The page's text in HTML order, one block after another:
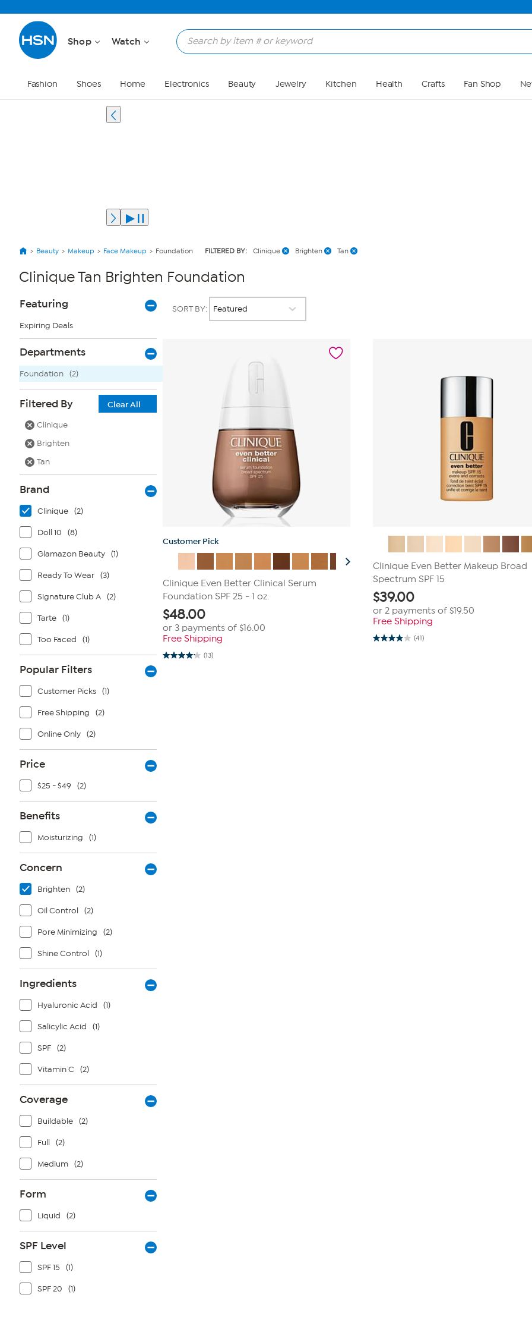
Shop Watch
Fashion Shoes Home Electronics Beauty Jewelry Kitchen Health Crafts Fan Shop
Beauty Makeup Face Makeup Foundation FILTERED BY: Clinique Brighten Tan
Clinique Tan Brighten Foundation
Page
Filters
Featuring
Expiring Deals
Departments
Foundation (2)
Filtered By
Clear All
Clinique
Brighten
Tan
Brand
Clinique (2)
Doll 10 (8)
Glamazon Beauty (1)
Ready To Wear (3)
Signature Club A (2)
Tarte (1)
Too Faced (1)
Popular Filters
Customer Picks (1)
Free Shipping (2)
Online Only (2)
Price
$25 - $49 (2)
Benefits
Moisturizing (1)
Concern
Brighten (2)
Oil Control (2)
Pore Minimizing (2)
Shine Control (1)
Ingredients
Hyaluronic Acid (1)
Salicylic Acid (1)
SPF (2)
Vitamin C (2)
Coverage
Buildable (2)
Full (2)
Medium (2)
Form
Liquid (2)
SPF Level
SPF 15 (1)
SPF 20 (1)
SORT BY:
Customer Pick
Clinique Even Better Clinical Serum
Foundation SPF 25 - 1 oz.
$48.00
or 3 payments of $16.00
Free Shipping
(13)
4.2
Clinique Even Better Makeup Broad
Spectrum SPF 15
$39.00
or 2 payments of$19.50
Free Shipping
(41)
3.9